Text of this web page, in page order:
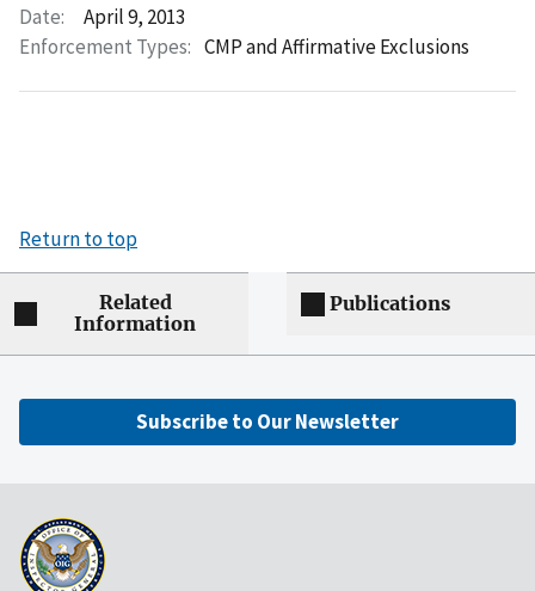
Date:
April 9, 2013
Enforcement Types: CMP and Affirmative Exclusions
Return to top
Related
Information
Publications
Subscribe to Our Newsletter